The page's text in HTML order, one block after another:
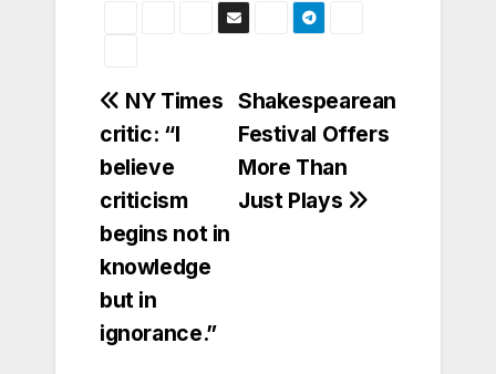
Post
navigation
Shakespearean
Festival Offers
More Than
Just Plays
NY Times
critic: “I
believe
criticism
begins not in
knowledge
but in
ignorance.”